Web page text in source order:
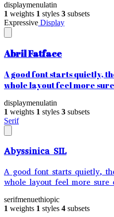
displaymenulatin
1 weights 1 styles 3 subsets
Expressive Display
Abril Fatface
A good font starts quietly,
whole layout feel more
displaymenulatin
1 weights 1 styles 3 subsets
Serif
Abyssinica SIL
A good font starts quietly,
whole layout feel more sure
serifmenuethiopic
1 weights 1 styles 4 subsets